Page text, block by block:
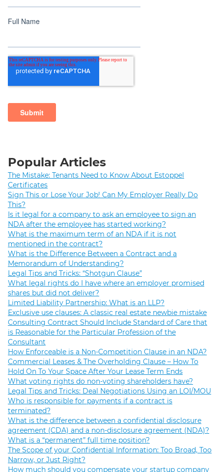
Popular Articles
The Mistake: Tenants Need to Know About Estoppel
Certificates
Sign This or Lose Your Job! Can My Employer Really Do
This?
Is it legal for a company to ask an employee to sign an
NDA after the employee has started working?
What is the maximum term of an NDA if it is not
mentioned in the contract?
What is the Difference Between a Contract and a
Memorandum of Understanding?
Legal Tips and Tricks: “Shotgun Clause”
What legal rights do I have where an employer promised
shares but did not deliver?
Limited Liability Partnership: What is an LLP?
Exclusive use clauses: A classic real estate newbie mistake
Consulting Contract Should Include Standard of Care that
is Reasonable for the Particular Profession of the
Consultant
How Enforceable is a Non-Competition Clause in an NDA?
Commercial Leases & The Overholding Clause – How To
Hold On To Your Space After Your Lease Term Ends
What voting rights do non-voting shareholders have?
Legal Tips and Tricks: Deal Negotiations Using an LOI/MOU
Who is responsible for payments if a contract is
terminated?
What is the difference between a confidential disclosure
agreement (CDA) and a non-disclosure agreement (NDA)?
What is a “permanent” full time position?
The Scope of your Confidential Information: Too Broad, Too
Narrow, or Just Right?
How much should you compensate your startup company